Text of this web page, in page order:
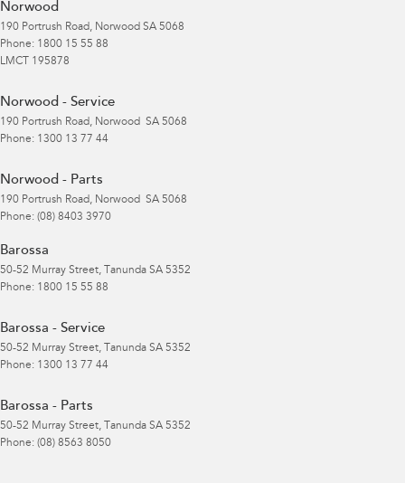
Norwood
190 Portrush Road, Norwood SA 5068
Phone: 1800 15 55 88
LMCT 195878
Norwood - Service
190 Portrush Road, Norwood SA 5068
Phone: 1300 13 77 44
Norwood - Parts
190 Portrush Road, Norwood SA 5068
Phone: (08) 8403 3970
Barossa
50-52 Murray Street, Tanunda SA 5352
Phone: 1800 15 55 88
Barossa - Service
50-52 Murray Street, Tanunda SA 5352
Phone: 1300 13 77 44
Barossa - Parts
50-52 Murray Street, Tanunda SA 5352
Phone: (08) 8563 8050